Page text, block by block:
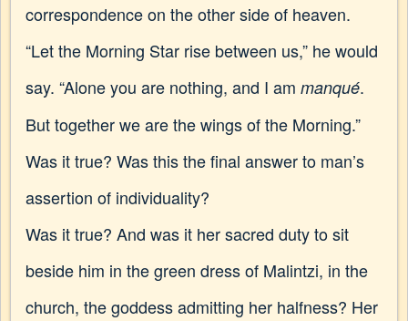
correspondence on the other side of heaven.
“Let the Morning Star rise between us,” he would
say. “Alone you are nothing, and I am manqué.
But together we are the wings of the Morning.”
Was it true? Was this the final answer to man’s
assertion of individuality?
Was it true? And was it her sacred duty to sit
beside him in the green dress of Malintzi, in the
church, the goddess admitting her halfness? Her